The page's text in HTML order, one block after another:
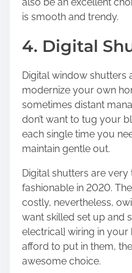
is smooth and trendy.
4. Digital
Digital window shutters
modernize your own
sometimes distant
don’t want to tug your
each single time you
maintain gentle out.
Digital shutters are
fashionable in 2020.
costly, nevertheless,
want skilled set up and
electrical} wiring in your
afford to put in them,
awesome choice.